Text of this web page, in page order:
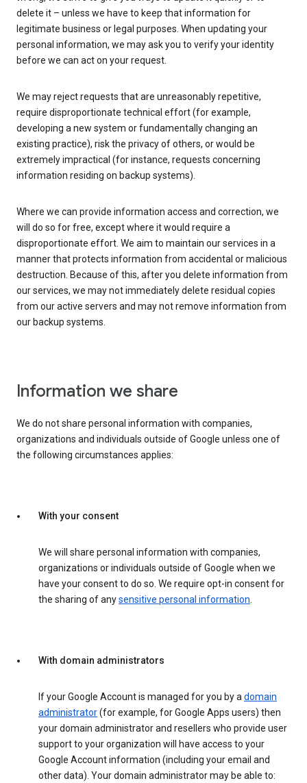
delete it – unless we have to keep that information for
legitimate business or legal purposes. When updating your
personal information, we may ask you to verify your identity
before we can act on your request.
We may reject requests that are unreasonably repetitive,
require disproportionate technical effort (for example,
developing a new system or fundamentally changing an
existing practice), risk the privacy of others, or would be
extremely impractical (for instance, requests concerning
information residing on backup systems).
Where we can provide information access and correction, we
will do so for free, except where it would require a
disproportionate effort. We aim to maintain our services in a
manner that protects information from accidental or malicious
destruction. Because of this, after you delete information from
our services, we may not immediately delete residual copies
from our active servers and may not remove information from
our backup systems.
Information we share
We do not share personal information with companies,
organizations and individuals outside of Google unless one of
the following circumstances applies:
With your consent
We will share personal information with companies,
organizations or individuals outside of Google when we
have your consent to do so. We require opt-in consent for
the sharing of anysensitive personal information.
With domain administrators
If your Google Account is managed for you by adomain
administrator(for example, for Google Apps users) then
your domain administrator and resellers who provide user
support to your organization will have access to your
Google Account information (including your email and
other data). Your domain administrator may be able to: